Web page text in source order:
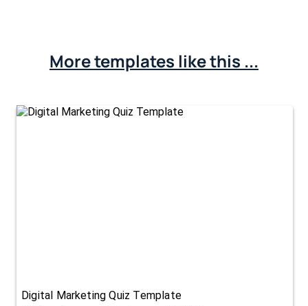
More templates like this ...
Digital Marketing Quiz Template